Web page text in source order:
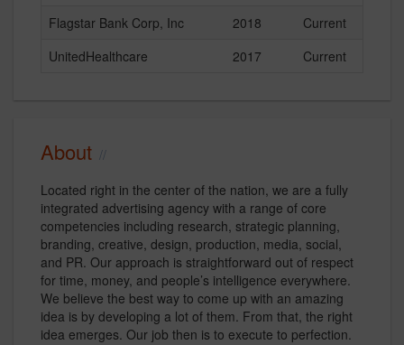
Flagstar Bank Corp, Inc
2018
Current
UnitedHealthcare
2017 Current
About
Located right in the center of the nation, we are a fully
integrated advertising agency with a range of core
competencies including research, strategic planning,
branding, creative, design, production, media, social,
and PR. Our approach is straightforward out of respect
for time, money, and people’s intelligence everywhere.
We believe the best way to come up with an amazing
idea is by developing a lot of them. From that, the right
idea emerges. Our job then is to execute to perfection.